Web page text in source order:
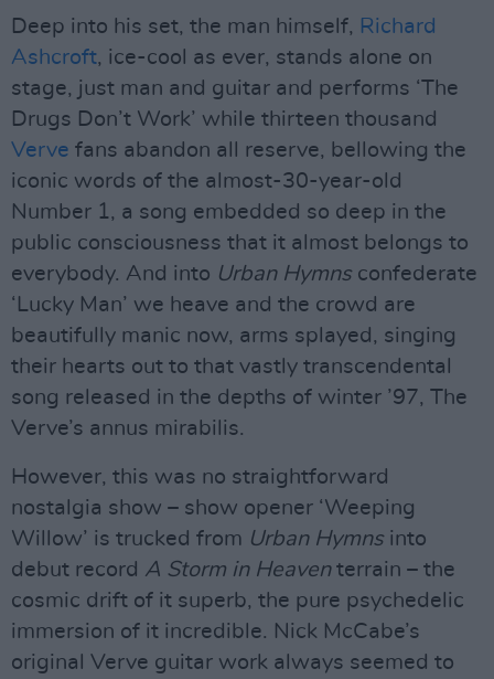
Deep into his set, the man himself, Richard
Ashcroft, ice-cool as ever, stands alone on
stage, just man and guitar and performs ‘The
Drugs Don’t Work’ while thirteen thousand
Verve fans abandon all reserve, bellowing the
iconic words of the almost-30-year-old
Number 1, a song embedded so deep in the
public consciousness that it almost belongs to
everybody. And into Urban Hymnsconfederate
‘Lucky Man’ we heave and the crowd are
beautifully manic now, arms splayed, singing
their hearts out to that vastly transcendental
song released in the depths of winter ’97, The
Verve’s annus mirabilis.
However, this was no straightforward
nostalgia show – show opener ‘Weeping
Willow’ is trucked from Urban Hymnsinto
debut record A Storm in Heaventerrain – the
cosmic drift of it superb, the pure psychedelic
immersion of it incredible. Nick McCabe’s
original Verve guitar work always seemed to